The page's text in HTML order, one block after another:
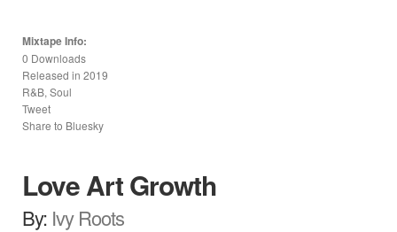
Mixtape Info:
0 Downloads
Released in 2019
R&B, Soul
Tweet
Share to Bluesky
Love Art Growth
By: Ivy Roots